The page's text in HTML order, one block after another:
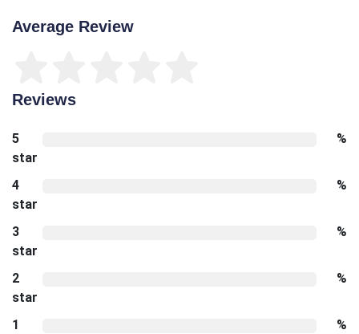
Average Review
Reviews
5
star
%
4
star
%
3
star
%
2
star
%
1
%